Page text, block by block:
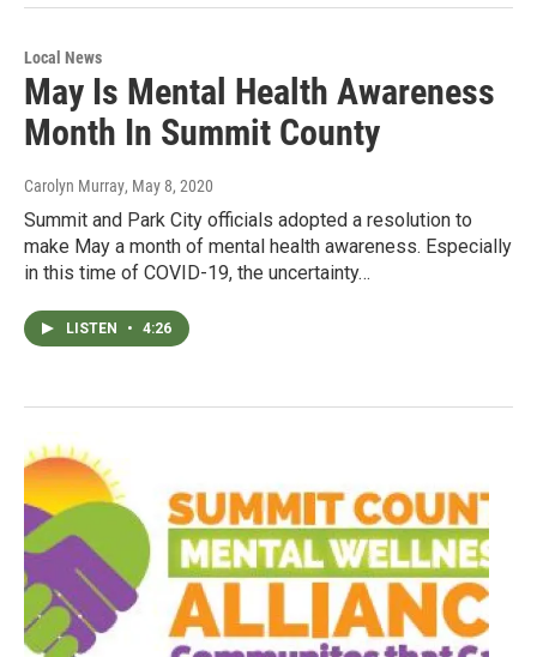
Local News
May Is Mental Health Awareness
Month In Summit County
Carolyn Murray, May 8, 2020
Summit and Park City officials adopted a resolution to
make May a month of mental health awareness. Especially
in this time of COVID-19, the uncertainty…
LISTEN • 4:26